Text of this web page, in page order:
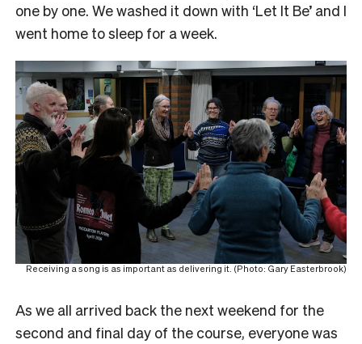
one by one. We washed it down with ‘Let It Be’ and I
went home to sleep for a week.
Receiving a song is as important as delivering it. (Photo: Gary Easterbrook)
As we all arrived back the next weekend for the
second and final day of the course, everyone was